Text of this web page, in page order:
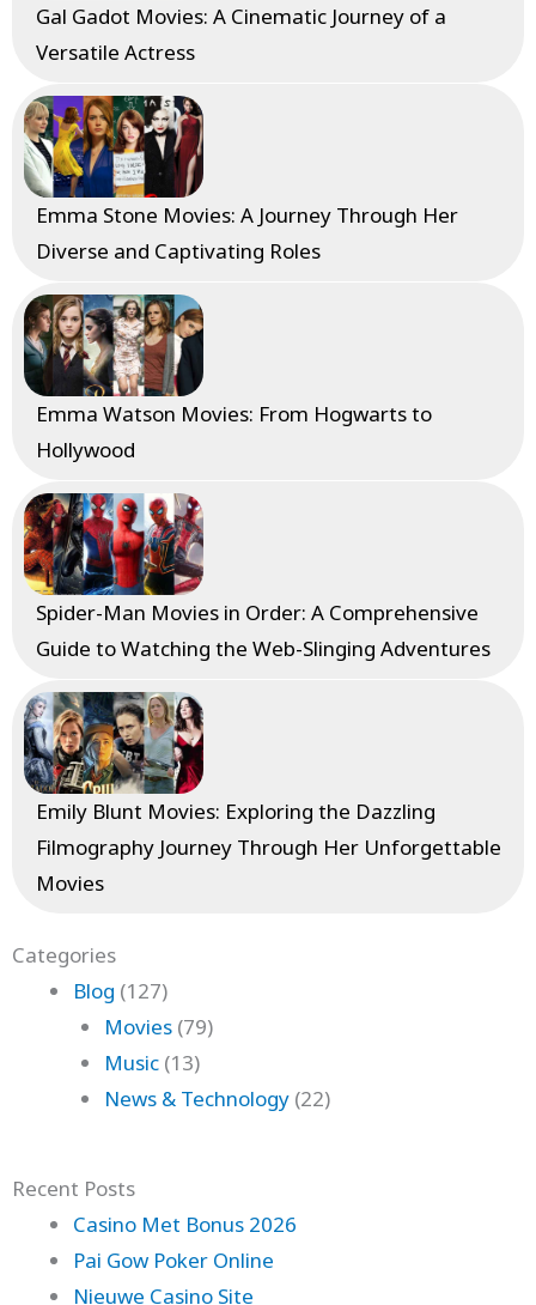
Gal Gadot Movies: A Cinematic Journey of a
Versatile Actress
Emma Stone Movies: A Journey Through Her
Diverse and Captivating Roles
Emma Watson Movies: From Hogwarts to
Hollywood
Spider-Man Movies in Order: A Comprehensive
Guide to Watching the Web-Slinging Adventures
Emily Blunt Movies: Exploring the Dazzling
Filmography Journey Through Her Unforgettable
Movies
Categories
Blog (127)
Movies(79)
Music(13)
News & Technology(22)
Recent Posts
Casino Met Bonus 2026
Pai Gow Poker Online
Nieuwe Casino Site